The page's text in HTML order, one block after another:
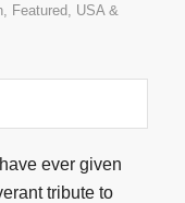
, Featured, USA &
ever given
tribute to